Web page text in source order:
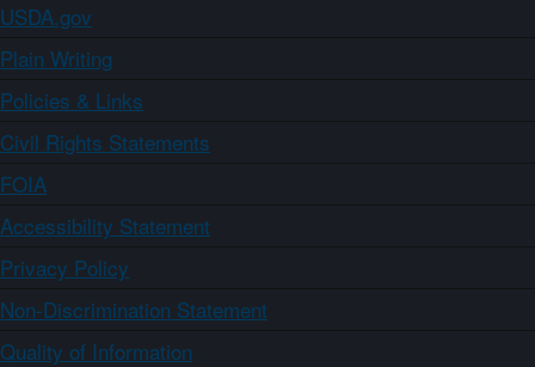
USDA.gov
Plain Writing
Policies & Links
Civil Rights Statements
FOIA
Accessibility Statement
Privacy Policy
Non-Discrimination Statement
Quality of Information